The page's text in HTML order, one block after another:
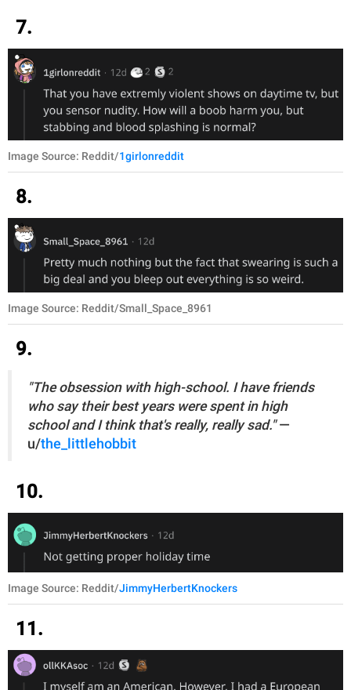
7.
Image Source: Reddit/1girlonreddit
8.
Image Source: Reddit/Small_Space_8961
9.
"The obsession with high-school. I have friends
who say their best years were spent in high
school and I think that's really, really sad."—
u/the_littlehobbit
10.
Image Source: Reddit/JimmyHerbertKnockers
11.